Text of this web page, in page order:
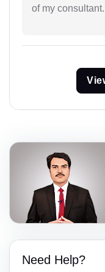
of my consultant.
Need Help?